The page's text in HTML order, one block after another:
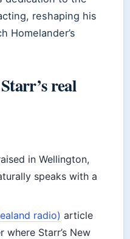
reshaping his
Homelander’s
real
in Wellington,
speaks with a
radio) article
Starr’s New